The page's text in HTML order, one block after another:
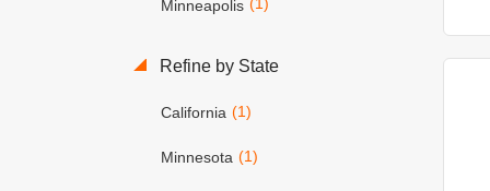
Minneapolis (1)
Refine by State
California (1)
Minnesota (1)